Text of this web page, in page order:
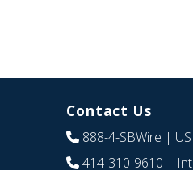
Contact Us
888-4-SBWire | US
414-310-9610 | Int